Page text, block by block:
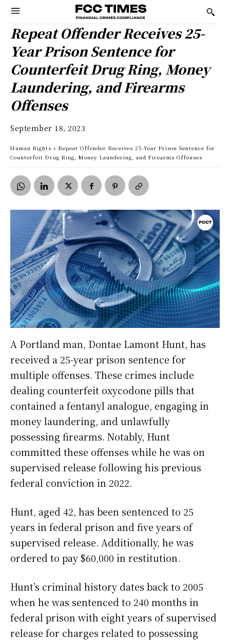
Repeat Offender Receives 25-
Year Prison Sentence for
Counterfeit Drug Ring, Money
Laundering, and Firearms
Offenses
September 18, 2023
Human Rights
Repeat Offender Receives 25-Year Prison Sentence for
Counterfeit Drug Ring, Money Laundering, and Firearms Offenses
A Portland man, Dontae Lamont Hunt, has
received a 25-year prison sentence for
multiple offenses. These crimes include
dealing counterfeit oxycodone pills that
contained a fentanyl analogue, engaging in
money laundering, and unlawfully
possessing firearms. Notably, Hunt
committed these offenses while he was on
supervised release following his previous
federal conviction in 2022.
Hunt, aged 42, has been sentenced to 25
years in federal prison and five years of
supervised release. Additionally, he was
ordered to pay $60,000 in restitution.
Hunt’s criminal history dates back to 2005
when he was sentenced to 240 months in
federal prison with eight years of supervised
release for charges related to possessing